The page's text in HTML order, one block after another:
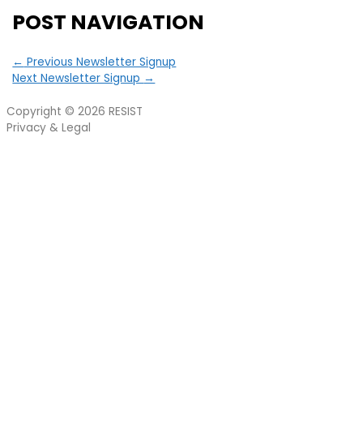
POST NAVIGATION
← Previous Newsletter Signup
Next Newsletter Signup →
Copyright © 2026 RESIST
Privacy & Legal